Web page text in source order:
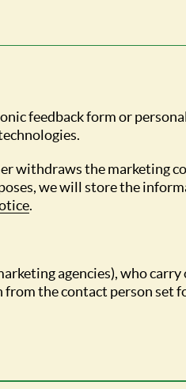
feedback form or
withdraws the marketing
we will store the
.
agencies), who
the contact person set